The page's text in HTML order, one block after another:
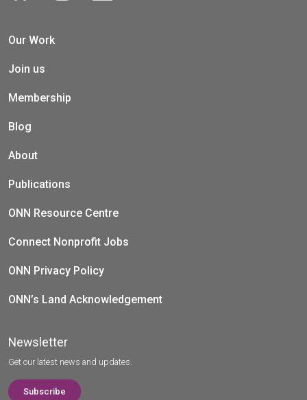
Our Work
Join us
Membership
Blog
About
Publications
ONN Resource Centre
Connect Nonprofit Jobs
ONN Privacy Policy
ONN’s Land Acknowledgement
Newsletter
Get our latest news and updates.
Subscribe